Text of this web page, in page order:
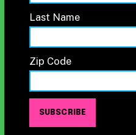
Last Name
Zip Code